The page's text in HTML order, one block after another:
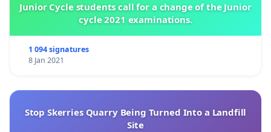
Junior Cycle students call for a change of the Junior
cycle 2021 examinations.
1 094 signatures
8 Jan 2021
Stop Skerries Quarry Being Turned Into a Landfill
Site